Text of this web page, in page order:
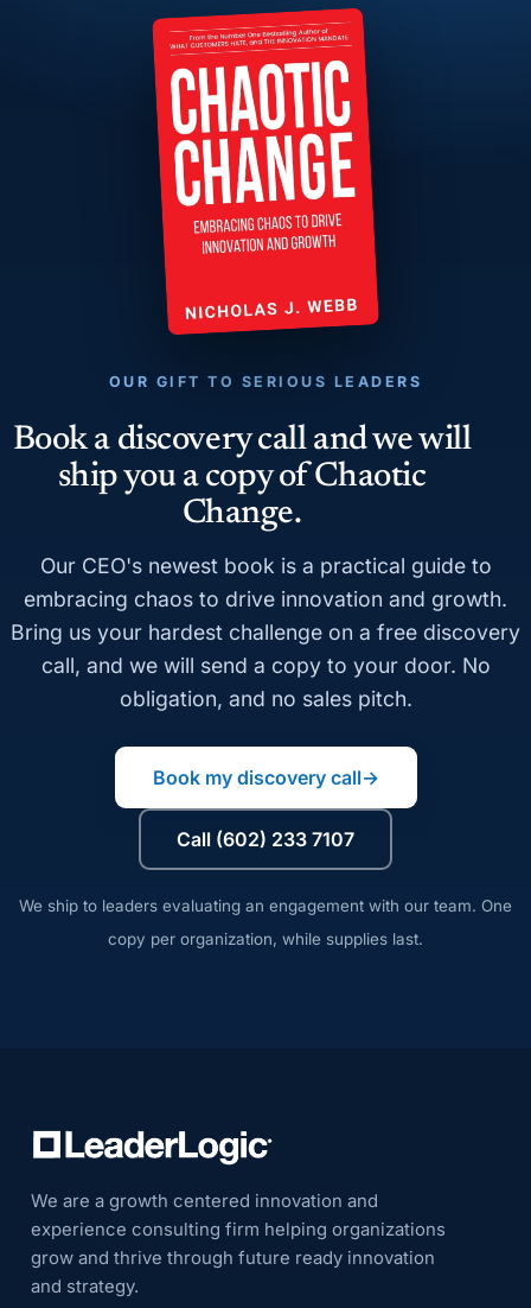
OUR GIFT TO SERIOUS LEADERS
Book a discovery call and we will
ship you a copy of Chaotic
Change.
Our CEO's newest book is a practical guide to
embracing chaos to drive innovation and growth.
Bring us your hardest challenge on a free discovery
call, and we will send a copy to your door. No
obligation, and no sales pitch.
Book my discovery call→
Call (602) 233 7107
We ship to leaders evaluating an engagement with our team. One
copy per organization, while supplies last.
We are a growth centered innovation and
experience consulting firm helping organizations
grow and thrive through future ready innovation
and strategy.